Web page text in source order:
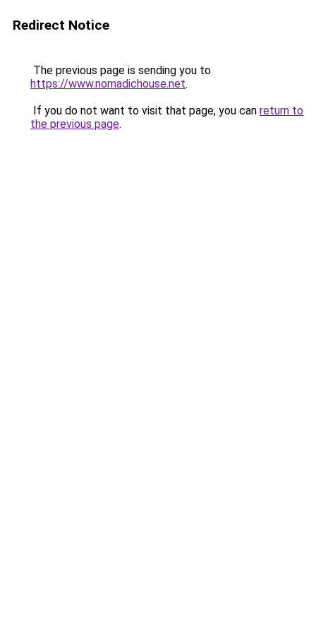
Redirect Notice
The previous page is sending you to
https://www.nomadichouse.net.
If you do not want to visit that page, you can return to
the previous page.